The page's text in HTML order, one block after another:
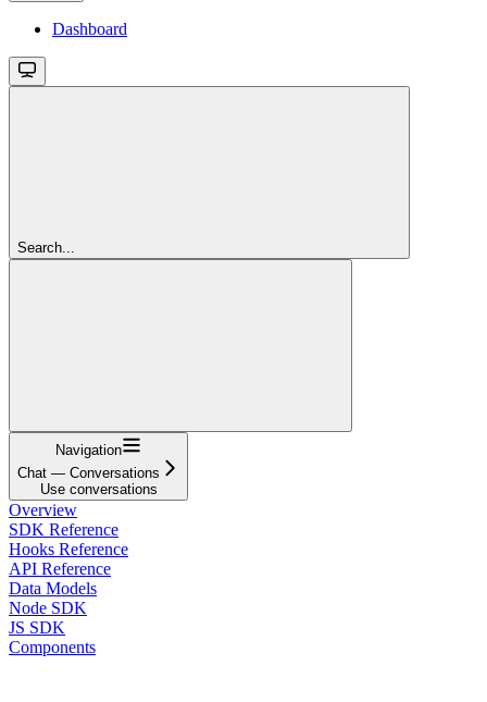
Dashboard
Search...
Navigation
Chat — Conversations
Use conversations
Overview
SDK Reference
Hooks Reference
API Reference
Data Models
Node SDK
JS SDK
Components